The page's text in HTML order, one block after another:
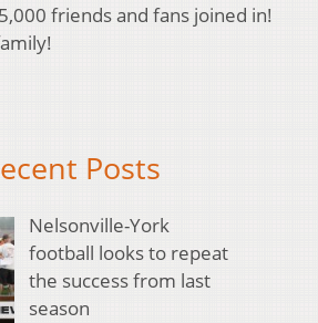
friends and fans joined in!
Posts
Nelsonville-York
football looks to repeat
the success from last
season